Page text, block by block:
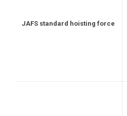
JAFS standard hoisting force